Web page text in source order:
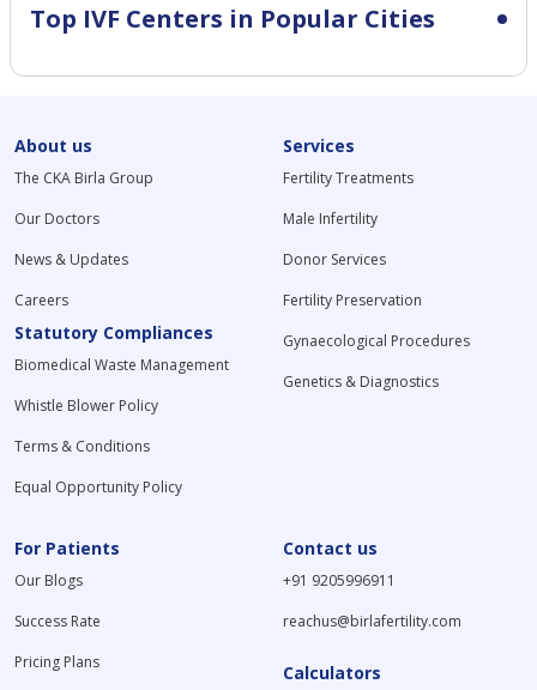
Top IVF Centers in Popular Cities
About us
The CKA Birla Group
Our Doctors
News & Updates
Careers
Statutory Compliances
Biomedical Waste Management
Whistle Blower Policy
Terms & Conditions
Equal Opportunity Policy
Services
Fertility Treatments
Male Infertility
Donor Services
Fertility Preservation
Gynaecological Procedures
Genetics & Diagnostics
For Patients
Our Blogs
Success Rate
Pricing Plans
Contact us
+91 9205996911
reachus@birlafertility.com
Calculators